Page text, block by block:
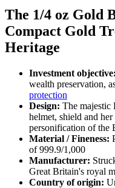
The 1/4 oz Gold
Compact Gold
Heritage
Investment objective:
wealth preservation,
protection
Design: The majestic
helmet, shield and
personification of the
Material / Fineness:
of 999.9/1,000
Manufacturer:
Great Britain's royal
Country of origin: